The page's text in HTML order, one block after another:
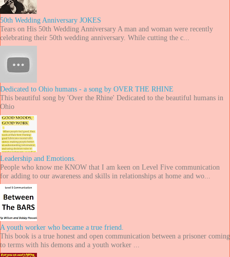
50th Wedding Anniversary JOKES
Tears on His 50th Wedding Anniversary A man and woman were recently
celebrating their 50th wedding anniversary. While cutting the c...
Dedicated to Ohio humans - a song by OVER THE RHINE
This beautiful song by 'Over the Rhine' Dedicated to the beautiful humans in
Ohio
Leadership and Emotions.
People who know me KNOW that I am keen on Level Five communication
for adding to our awareness and skills in relationships at home and wo...
A youth worker who became a true friend.
This book is a true honest and open communication between a prisoner coming
to terms with his demons and a youth worker ...